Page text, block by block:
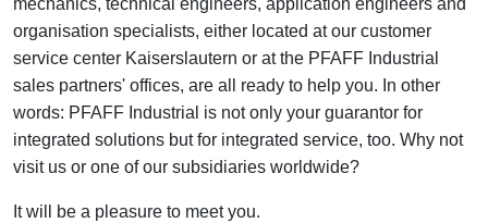
mechanics, technical engineers, application engineers and
organisation specialists, either located at our customer
service center Kaiserslautern or at the PFAFF Industrial
sales partners' offices, are all ready to help you. In other
words: PFAFF Industrial is not only your guarantor for
integrated solutions but for integrated service, too. Why not
visit us or one of our subsidiaries worldwide?
It will be a pleasure to meet you.